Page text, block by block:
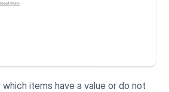
items have a value or do not